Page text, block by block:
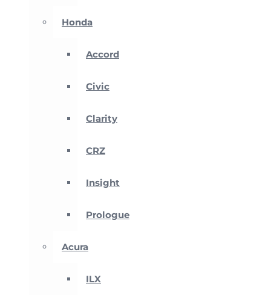
Honda
Accord
Civic
Clarity
CRZ
Insight
Prologue
Acura
ILX